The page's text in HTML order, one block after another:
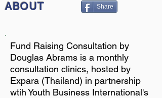
ABOUT
Fund Raising Consultation by
Douglas Abrams is a monthly
consultation clinics, hosted by
Expara (Thailand) in partnership
wtih Youth Business International's
Share